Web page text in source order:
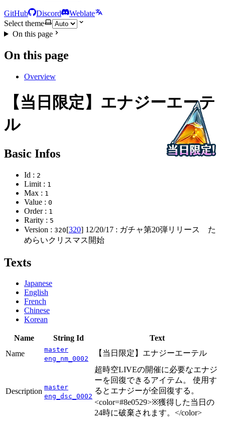
GitHub Discord
Weblate
Select theme
On this page
On this page
Overview
【当日限定】エナジーエーテ
ル
Basic Infos
Id : 2
Limit : 1
Max : 1
Value : 0
Order : 1
Rarity : 5
Version : 320[320] 12/20/17 : ガチャ第20弾リリース た
めらいクリスマス開始
Texts
Japanese
English
French
Chinese
Korean
Name String Id
Text
Name
master
eng_nm_0002
【当日限定】エナジーエーテル
Description master
eng_dsc_0002
超時空LIVEの開催に必要なエナジ
ーを回復できるアイテム。 使用す
るとエナジーが全回復する。
<color=#8e0529>※獲得した当日の
24時に破棄されます。</color>